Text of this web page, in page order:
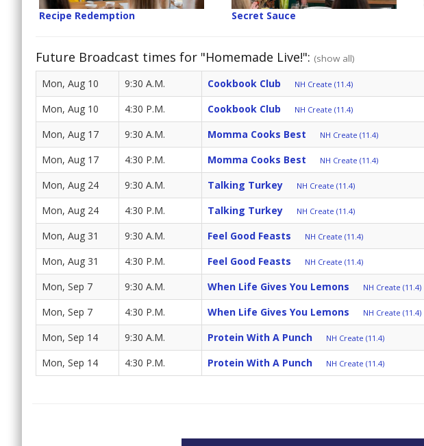
Recipe Redemption Secret Sauce
Future Broadcast times for "Homemade Live!": (show all)
Mon, Aug 10 9:30 A.M. Cookbook Club NH Create (11.4)
Mon, Aug 10 4:30 P.M. Cookbook Club NH Create (11.4)
Mon, Aug 17 9:30 A.M. Momma Cooks Best NH Create (11.4)
Mon, Aug 17 4:30 P.M. Momma Cooks Best NH Create (11.4)
Mon, Aug 24 9:30 A.M. Talking Turkey NH Create (11.4)
Mon, Aug 24 4:30 P.M. Talking Turkey NH Create (11.4)
Mon, Aug 31 9:30 A.M. Feel Good Feasts NH Create (11.4)
Mon, Aug 31 4:30 P.M. Feel Good Feasts NH Create (11.4)
Mon, Sep 7 9:30 A.M. When Life Gives You Lemons NH Create (11.4)
Mon, Sep 7 4:30 P.M. When Life Gives You Lemons NH Create (11.4)
Mon, Sep 14 9:30 A.M. Protein With A Punch NH Create (11.4)
Mon, Sep 14 4:30 P.M. Protein With A Punch NH Create (11.4)